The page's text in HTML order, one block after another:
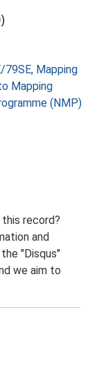
Mapping
Mapping
(NMP)
record?
and
"Disqus"
we aim to